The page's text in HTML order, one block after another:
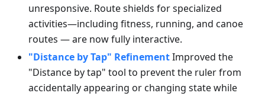
unresponsive. Route shields for specialized
activities—including fitness, running, and canoe
routes — are now fully interactive.
"Distance by Tap" RefinementImproved the
"Distance by tap" tool to prevent the ruler from
accidentally appearing or changing state while